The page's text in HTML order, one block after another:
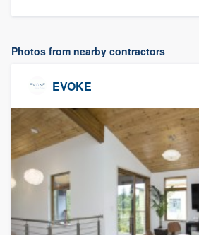
Photos from nearby contractors
EVOKE